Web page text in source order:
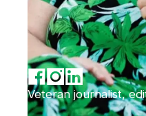
Veteran journalist,